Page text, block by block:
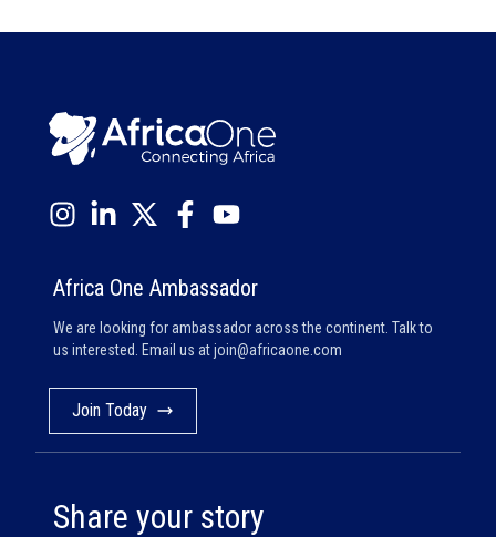
Africa One Ambassador
We are looking for ambassador across the continent. Talk to
us interested. Email us atjoin@africaone.com
Join Today
Share your story